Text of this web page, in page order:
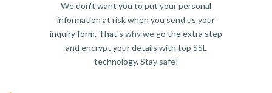
We don't want you to put your personal
information at risk when you send us your
inquiry form. That's why we go the extra step
and encrypt your details with top SSL
technology. Stay safe!